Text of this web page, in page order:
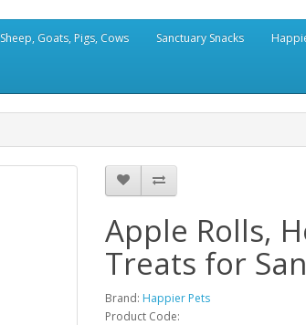
Sheep, Goats, Pigs, Cows Sanctuary Snacks
Apple Rolls,
Treats for
Brand: Happier Pets
Product Code: